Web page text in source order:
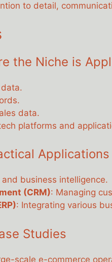
to detail,
the Niche is
data.
platforms and
Applications
and business intelligence.
(CRM): Managing
: Integrating various
Studies
scale e-commerce